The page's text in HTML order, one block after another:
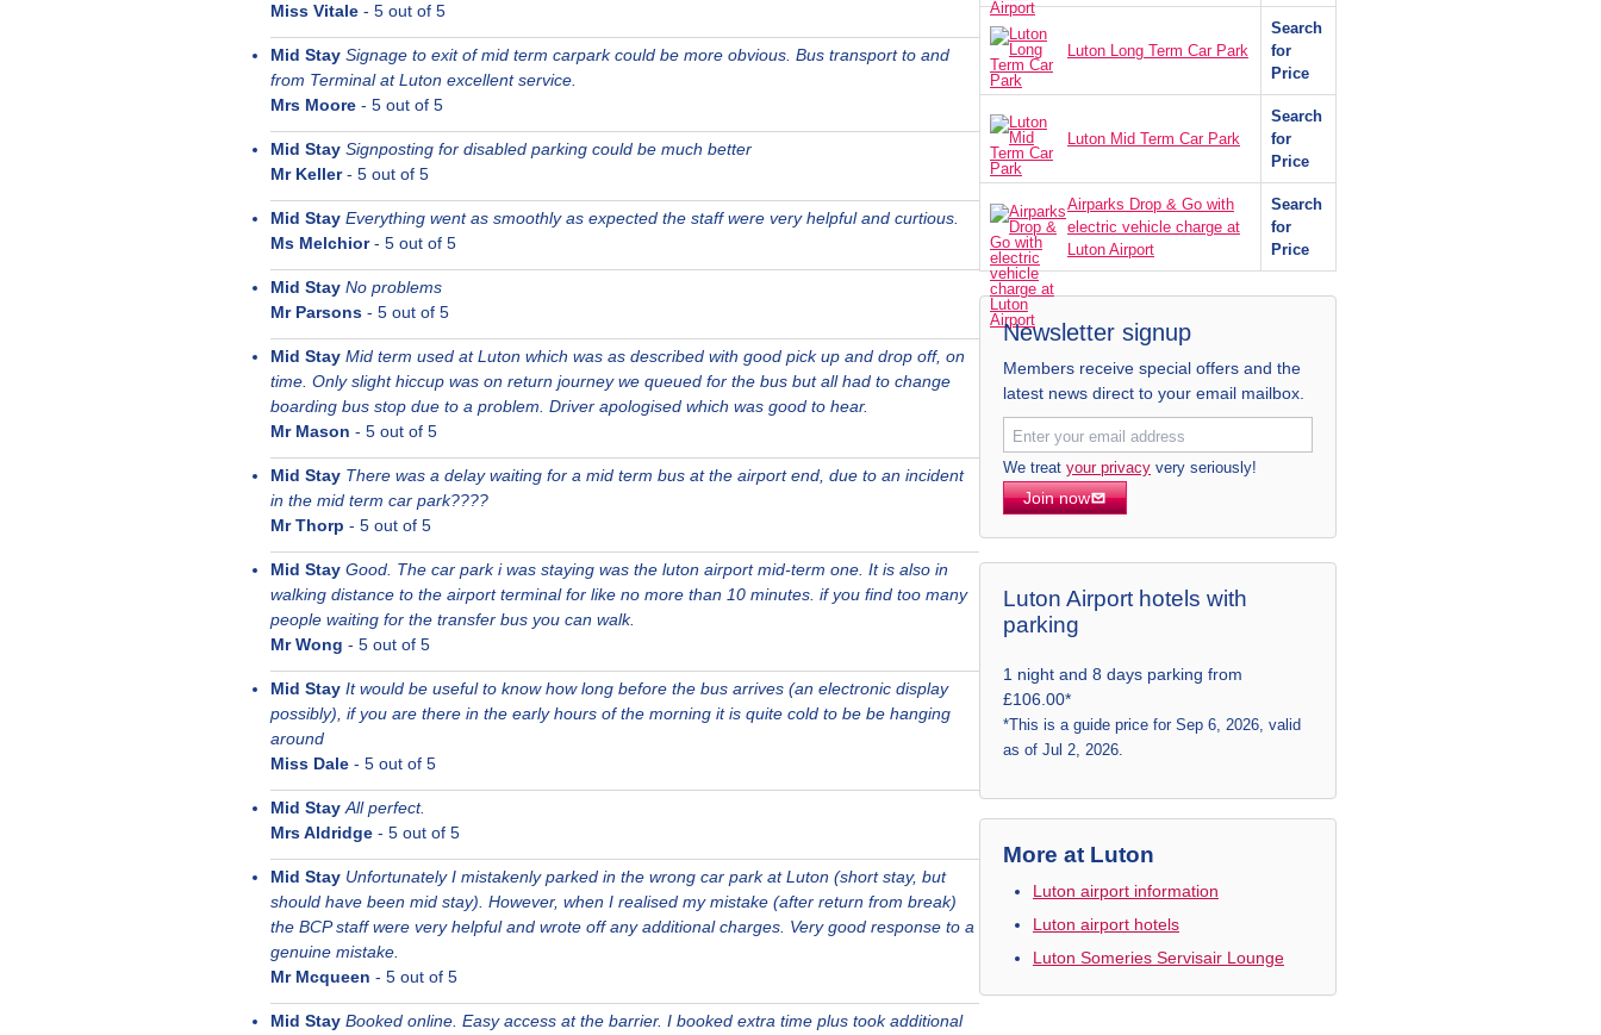
Miss Vitale - 5 out of 5
Mid Stay Signage to exit of mid term carpark could be more obvious. Bus transport to and
from Terminal at Luton excellent service.
Mrs Moore - 5 out of 5
Mid Stay Signposting for disabled parking could be much better
Mr Keller- 5 out of 5
Mid Stay Everything went as smoothly as expected the staff were very helpful and curtious.
Ms Melchior- 5 out of 5
Mid Stay No problems
Mr Parsons - 5 out of 5
Mid Stay Mid term used at Luton which was as described with good pick up and drop off, on
time. Only slight hiccup was on return journey we queued for the bus but all had to change
boarding bus stop due to a problem. Driver apologised which was good to hear.
Mr Mason - 5 out of 5
Mid Stay There was a delay waiting for a mid term bus at the airport end, due to an incident
in the mid term car park????
Mr Thorp - 5 out of 5
Mid Stay Good. The car park i was staying was the luton airport mid-term one. It is also in
walking distance to the airport terminal for like no more than 10 minutes. if you find too many
people waiting for the transfer bus you can walk.
Mr Wong - 5 out of 5
Mid Stay It would be useful to know how long before the bus arrives (an electronic display
possibly), if you are there in the early hours of the morning it is quite cold to be be hanging
around
Miss Dale - 5 out of 5
Mid Stay All perfect.
Mrs Aldridge - 5 out of 5
Mid Stay Unfortunately I mistakenly parked in the wrong car park at Luton (short stay, but
should have been mid stay). However, when I realised my mistake (after return from break)
the BCP staff were very helpful and wrote off any additional charges. Very good response to a
genuine mistake.
Mr Mcqueen - 5 out of 5
Mid Stay Booked online. Easy access at the barrier. I booked extra time plus took additional
Luton Long Term Car Park
Search
for
Price
Luton Mid Term Car Park
Search
for
Price
Airparks Drop & Go with
electric vehicle charge at
Luton Airport
Search
for
Price
Newsletter signup
Members receive special offers and the
latest news direct to your email mailbox.
We treat your privacyvery seriously!
Join now
Luton Airport hotels with
parking
1 night and 8 days parking from
£106.00*
*This is a guide price for Sep 6, 2026, valid
as of Jul 2, 2026.
More at Luton
Luton airport information
Luton airport hotels
Luton Someries Servisair Lounge